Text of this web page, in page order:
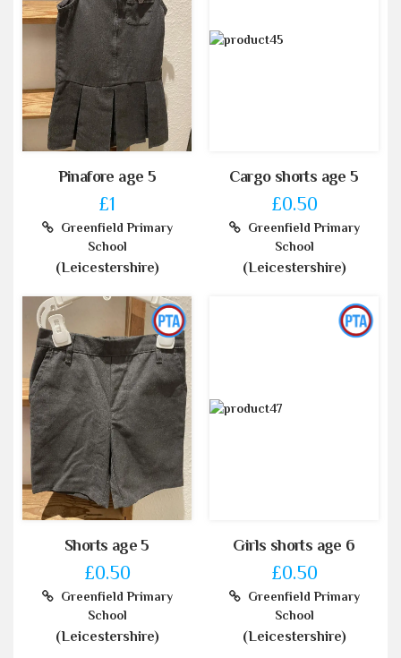
Pinafore age 5
£1
Greenfield Primary
School
(Leicestershire)
Cargo shorts age 5
£0.50
Greenfield Primary
School
(Leicestershire)
Shorts age 5
£0.50
Greenfield Primary
School
(Leicestershire)
Girls shorts age 6
£0.50
Greenfield Primary
School
(Leicestershire)